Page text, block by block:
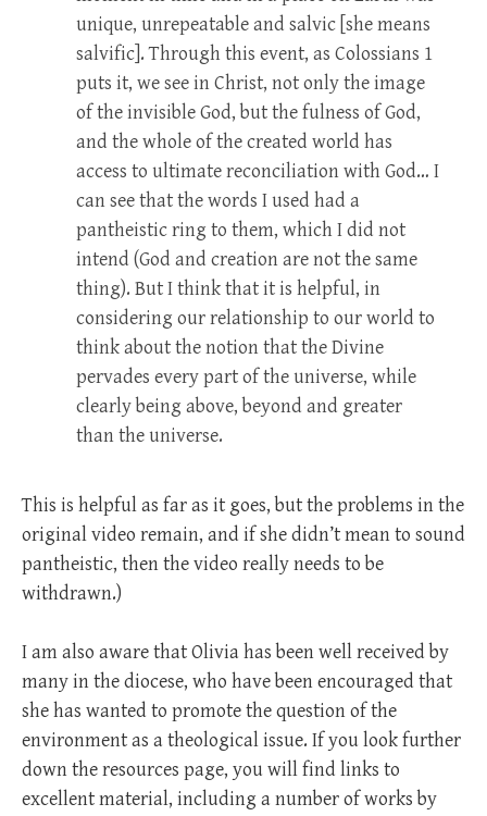
unique, unrepeatable and salvic [she means
salvific]. Through this event, as Colossians 1
puts it, we see in Christ, not only the image
of the invisible God, but the fulness of God,
and the whole of the created world has
access to ultimate reconciliation with God… I
can see that the words I used had a
pantheistic ring to them, which I did not
intend (God and creation are not the same
thing). But I think that it is helpful, in
considering our relationship to our world to
think about the notion that the Divine
pervades every part of the universe, while
clearly being above, beyond and greater
than the universe.
This is helpful as far as it goes, but the problems in the
original video remain, and if she didn’t mean to sound
pantheistic, then the video really needs to be
withdrawn.)
I am also aware that Olivia has been well received by
many in the diocese, who have been encouraged that
she has wanted to promote the question of the
environment as a theological issue. If you look further
down the resources page, you will find links to
excellent material, including a number of works by